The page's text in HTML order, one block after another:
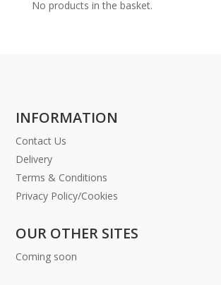
No products in the basket.
INFORMATION
Contact Us
Delivery
Terms & Conditions
Privacy Policy/Cookies
OUR OTHER SITES
Coming soon